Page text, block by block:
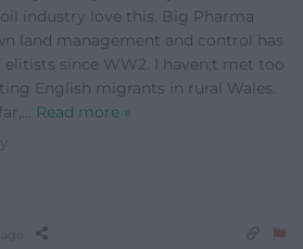
industry love this. Big Pharma
land management and control has
elitists since WW2. I haven;t met too
English migrants in rural Wales.
… Read more »